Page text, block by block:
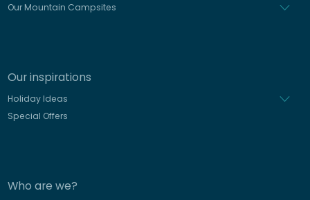
Our Mountain Campsites
Our inspirations
Holiday Ideas
Special Offers
Who are we?